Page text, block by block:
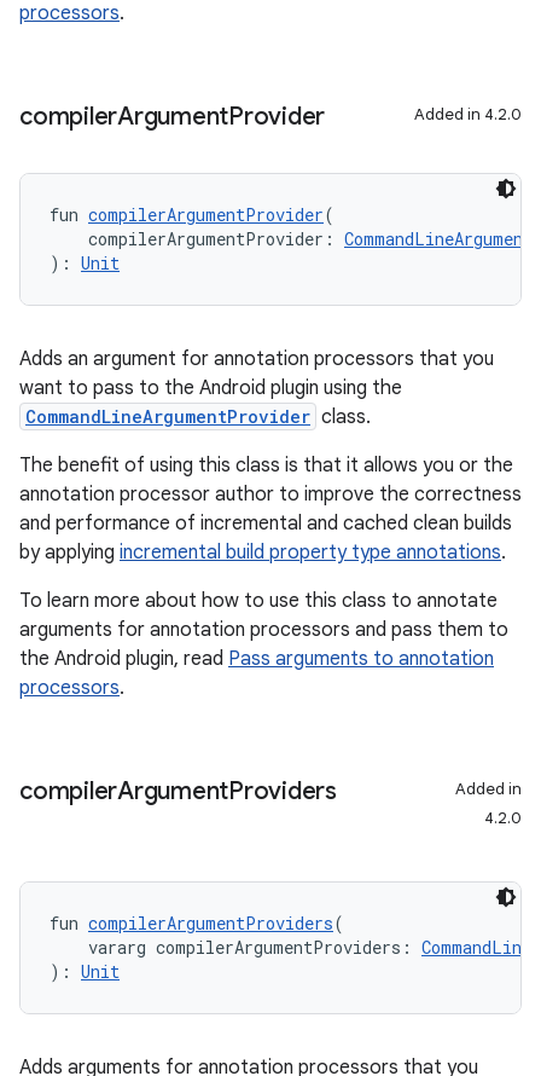
processors.
compilerArgumentProvider Added in 4.2.0
fun compilerArgumentProvider(
compilerArgumentProvider:
): Unit
Adds an argument for annotation processors that you
want to pass to the Android plugin using the
CommandLineArgumentProvider class.
The benefit of using this class is that it allows you or the
annotation processor author to improve the correctness
and performance of incremental and cached clean builds
by applying incremental build property type annotations.
To learn more about how to use this class to annotate
arguments for annotation processors and pass them to
the Android plugin, read Pass arguments to annotation
processors.
compilerArgumentProviders
Added in
4.2.0
fun compilerArgumentProviders(
vararg compilerArgumentProviders:
): Unit
Adds arguments for annotation processors that you